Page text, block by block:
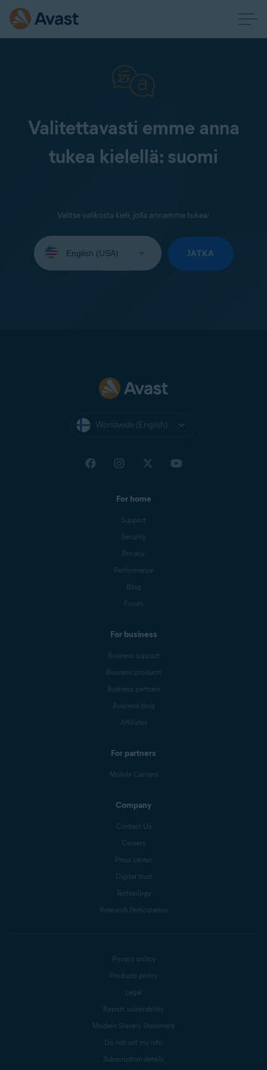
Valitettavasti emme anna
tukea kielellä: suomi
Valitse valikosta kieli, jolla annamme tukea:
your
JATKA
Worldwide (English)
For home
Support
Security
Privacy
Performance
Blog
Forum
For business
Business support
Business products
Business partners
Business blog
Affiliates
For partners
Mobile Carriers
Company
Contact Us
Careers
Press center
Digital trust
Technology
Research Participation
Privacy policy
Products policy
Legal
Report vulnerability
Modern Slavery Statement
Do not sell my info
Subscription details